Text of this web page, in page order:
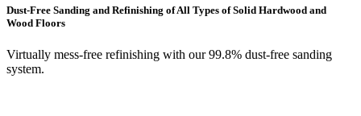
Dust-Free Sanding and Refinishing of All Types of Solid Hardwood and
Wood Floors
Virtually mess-free refinishing with our 99.8% dust-free sanding
system.